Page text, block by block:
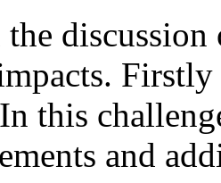
this
and